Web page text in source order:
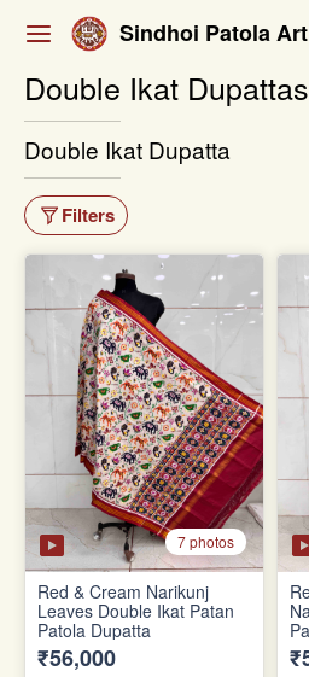
Sindhoi Patola Art
Double Ikat Dupattas
Double Ikat Dupatta
Filters